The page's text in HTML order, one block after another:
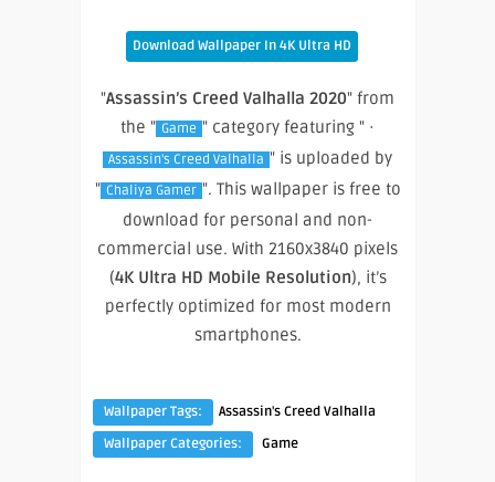
Download Wallpaper In 4K Ultra HD
"Assassin’s Creed Valhalla 2020" from
the " Game " category featuring " ·
Assassin's Creed Valhalla " is uploaded by
" Chaliya Gamer ". This wallpaper is free to
download for personal and non-
commercial use. With 2160x3840 pixels
(4K Ultra HD Mobile Resolution), it’s
perfectly optimized for most modern
smartphones.
Wallpaper Tags:
Assassin's Creed Valhalla
Wallpaper Categories:
Game